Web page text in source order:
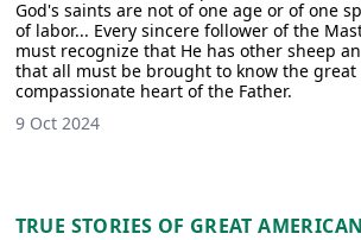
God's saints are not of one age or of one
of labor... Every sincere follower of the
must recognize that He has other sheep
that all must be brought to know the great
compassionate heart of the Father.
9 Oct 2024
TRUE STORIES OF GREAT AMERICAN